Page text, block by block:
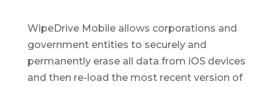
WipeDrive Mobile allows corporations and
government entities to securely and
permanently erase all data from iOS devices
and then re-load the most recent version of